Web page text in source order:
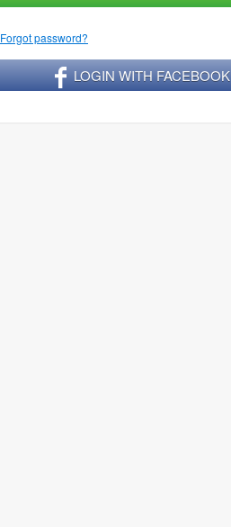
Forgot password?
LOGIN WITH FACEBOOK